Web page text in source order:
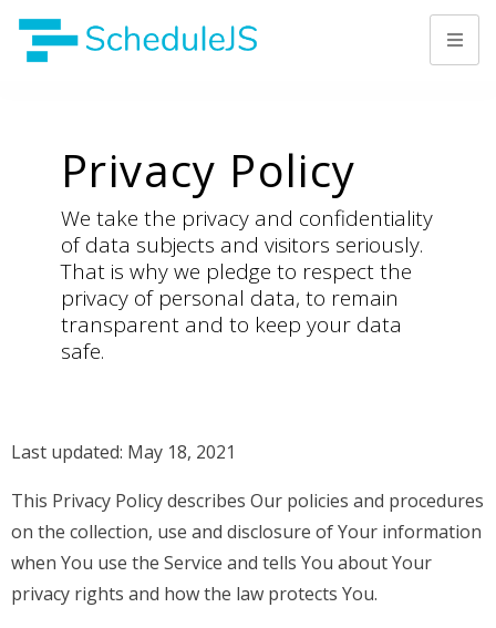
Privacy Policy
We take the privacy and confidentiality
of data subjects and visitors seriously.
That is why we pledge to respect the
privacy of personal data, to remain
transparent and to keep your data
safe.
Last updated: May 18, 2021
This Privacy Policy describes Our policies and procedures
on the collection, use and disclosure of Your information
when You use the Service and tells You about Your
privacy rights and how the law protects You.